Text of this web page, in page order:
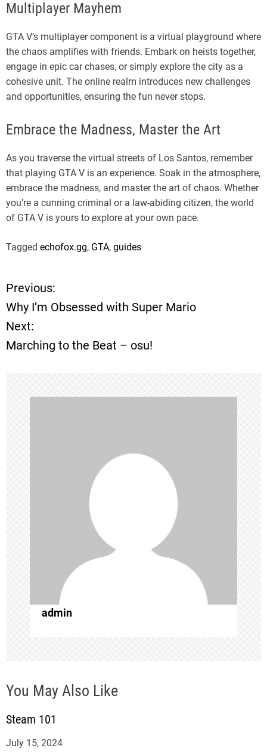
Multiplayer Mayhem
GTA V’s multiplayer component is a virtual playground where
the chaos amplifies with friends. Embark on heists together,
engage in epic car chases, or simply explore the city as a
cohesive unit. The online realm introduces new challenges
and opportunities, ensuring the fun never stops.
Embrace the Madness, Master the Art
As you traverse the virtual streets of Los Santos, remember
that playing GTA V is an experience. Soak in the atmosphere,
embrace the madness, and master the art of chaos. Whether
you’re a cunning criminal or a law-abiding citizen, the world
of GTA V is yours to explore at your own pace.
Tagged echofox.gg, GTA, guides
P
o
s
t
n
a
v
i
g
a
t
i
o
n
Previous:
Why I’m Obsessed with Super Mario
Next:
Marching to the Beat – osu!
admin
You May Also Like
Steam 101
July 15, 2024